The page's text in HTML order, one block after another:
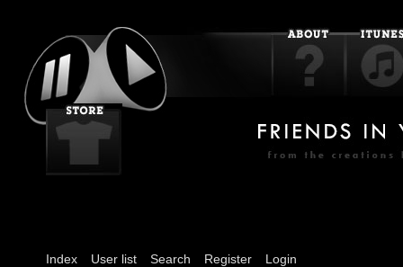
Index User list Search Register Login